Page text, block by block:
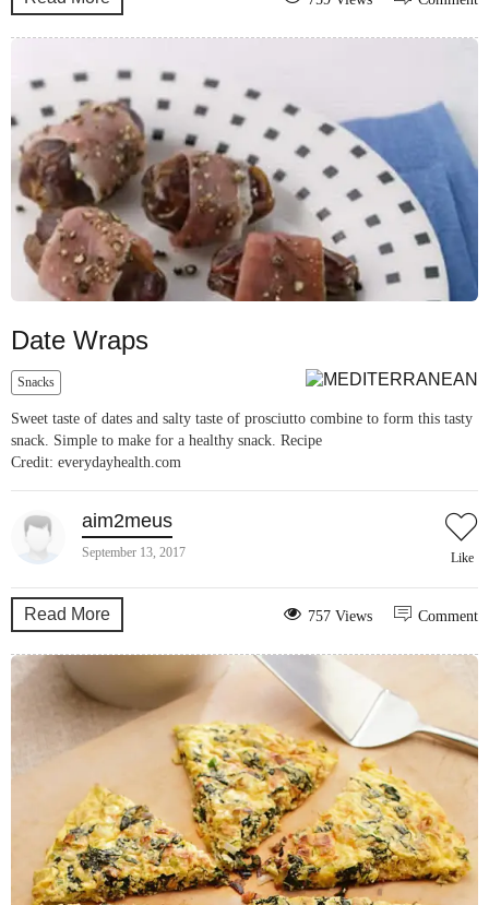
Date Wraps
Snacks
Sweet taste of dates and salty taste of prosciutto combine to form this tasty
snack. Simple to make for a healthy snack. Recipe
Credit: everydayhealth.com
aim2meus
September 13, 2017 Like
Read More Comment
757 Views